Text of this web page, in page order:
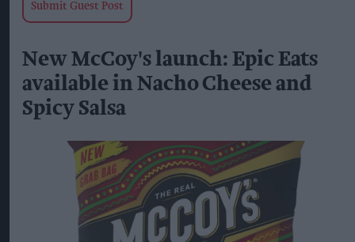
Submit Guest Post
New McCoy's launch: Epic Eats
available in Nacho Cheese and
Spicy Salsa